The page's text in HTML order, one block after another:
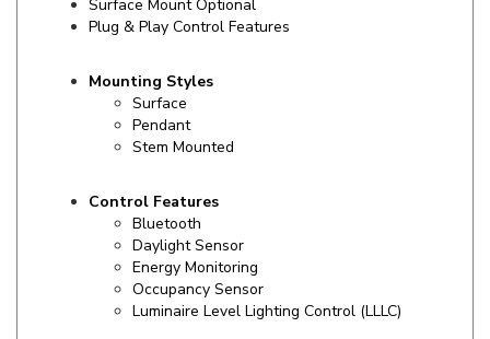
Pendant
Stem Mounted
Daylight Sensor
Energy Monitoring
Occupancy Sensor
Luminaire Level Lighting Control (LLLC)